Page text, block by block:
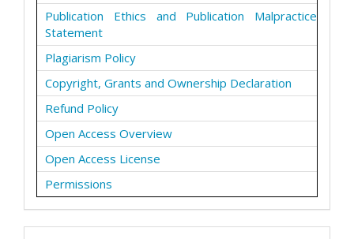
Publication Ethics and Publication Malpractice
Statement
Plagiarism Policy
Copyright, Grants and Ownership Declaration
Refund Policy
Open Access Overview
Open Access License
Permissions